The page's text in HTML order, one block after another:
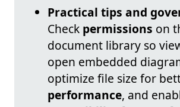
Practical tips and
Check permissions on
document library so
open embedded
optimize file size for
performance, and